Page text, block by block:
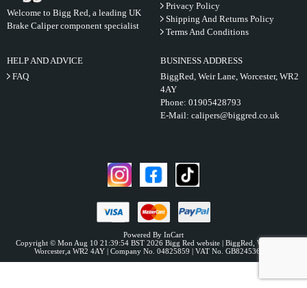
Welcome to Bigg Red, a leading UK
Brake Caliper component specialist
Privacy Policy
Shipping And Returns Policy
Terms And Conditions
HELP AND ADVICE
FAQ
BUSINESS ADDRESS
BiggRed, Weir Lane, Worcester, WR2
4AY
Phone: 01905428793
E-Mail: calipers@biggred.co.uk
Powered By InCart
Copyright © Mon Aug 10 21:39:54 BST 2026 Bigg Red website | BiggRed, Weir Lane,
Worcester,a WR2 4AY | Company No. 04825859 | VAT No. GB824536331